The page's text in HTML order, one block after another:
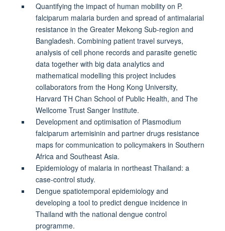
Quantifying the impact of human mobility on P.
falciparum malaria burden and spread of antimalarial
resistance in the Greater Mekong Sub-region and
Bangladesh. Combining patient travel surveys,
analysis of cell phone records and parasite genetic
data together with big data analytics and
mathematical modelling this project includes
collaborators from the Hong Kong University,
Harvard TH Chan School of Public Health, and The
Wellcome Trust Sanger Institute.
Development and optimisation of Plasmodium
falciparum artemisinin and partner drugs resistance
maps for communication to policymakers in Southern
Africa and Southeast Asia.
Epidemiology of malaria in northeast Thailand: a
case-control study.
Dengue spatiotemporal epidemiology and
developing a tool to predict dengue incidence in
Thailand with the national dengue control
programme.